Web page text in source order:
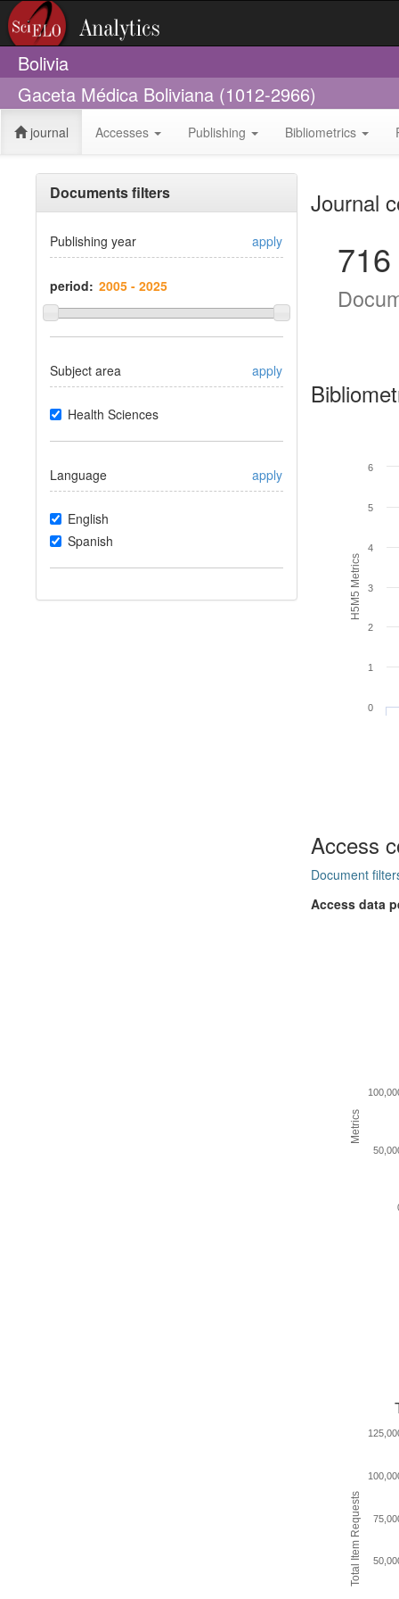
Bolivia
Gaceta Médica Boliviana (1012-2966)
journal Accesses Publishing Bibliometrics
Documents filters
Publishing year apply
period:
Subject area apply
Health Sciences
Language apply
English
Spanish
Journal
716
H5M5 Metrics
0
1
2
3
4
5
6
Access
Document
Access data
Metrics
Total Item Requests